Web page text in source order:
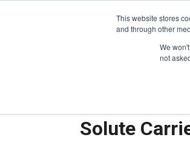
This website stores
and through other
We
not
Solute